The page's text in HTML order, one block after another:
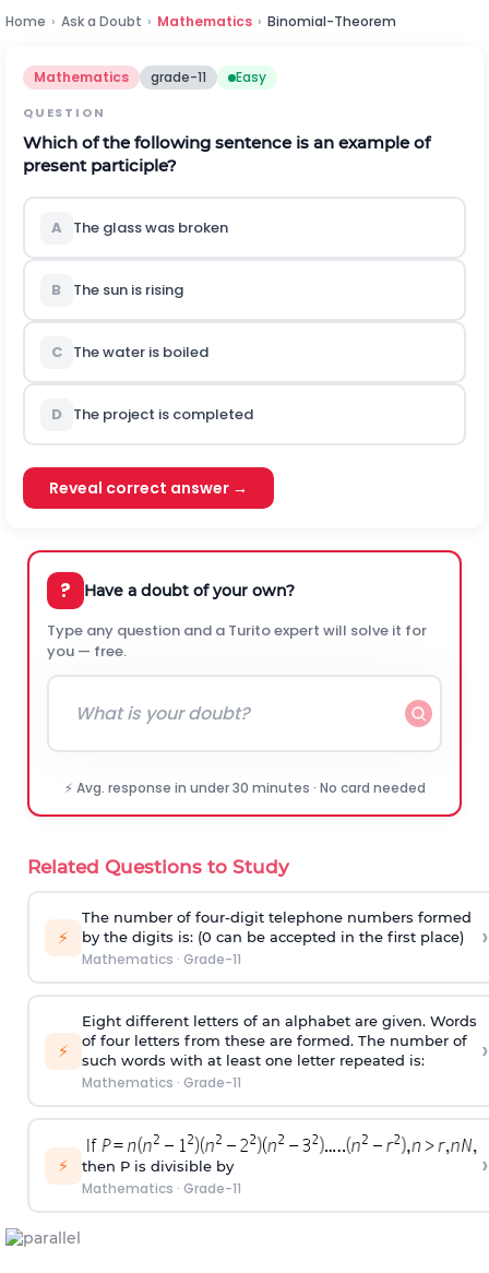
Home › Ask a Doubt › Mathematics › Binomial-Theorem
Mathematics grade-11 Easy
QUESTION
Which of the following sentence is an example of
present participle?
A The glass was broken
B The sun is rising
C The water is boiled
D The project is completed
Reveal correct answer →
? Have a doubt of your own?
Type any question and a Turito expert will solve it for
you — free.
⚡ Avg. response in under 30 minutes · No card needed
Related Questions to Study
⚡
The number of four-digit telephone numbers formed
by the digits is: (0 can be accepted in the first place)
Mathematics · Grade-11
›
⚡
Eight different letters of an alphabet are given. Words
of four letters from these are formed. The number of
such words with at least one letter repeated is:
Mathematics · Grade-11
›
⚡ then P is divisible by
Mathematics · Grade-11
›